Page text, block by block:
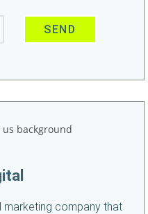
marketing company that